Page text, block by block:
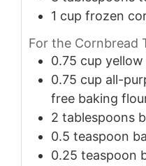
1 cup frozen
For the Cornbread
0.75 cup yellow
0.75 cup all-
free baking
2 tablespoons
0.5 teaspoon
0.25 teaspoon